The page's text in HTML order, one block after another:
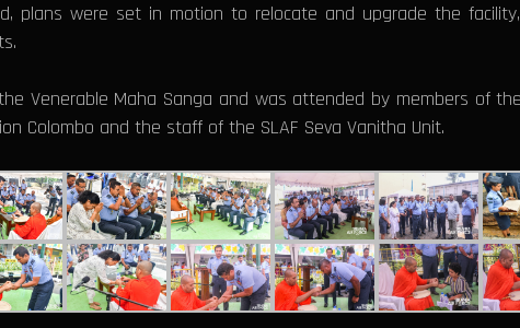
plans were set in motion to relocate and upgrade the
Venerable Maha Sanga and was attended by members of
Colombo and the staff of the SLAF Seva Vanitha Unit.